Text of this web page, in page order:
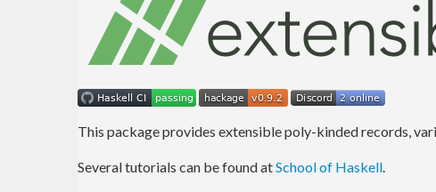
This package provides extensible poly-kinded records,
Several tutorials can be found atSchool of Haskell.